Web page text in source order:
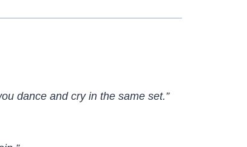
dance and cry in the same set.”